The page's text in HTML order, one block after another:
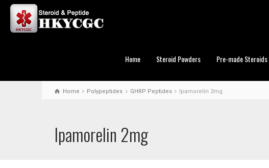
Home Steroid Powders Pre-made Steroids
Home Polypeptides GHRP Peptides Ipamorelin 2mg
Ipamorelin 2mg